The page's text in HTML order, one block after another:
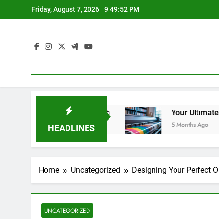
to
Friday, August 7, 2026 9:49:53 PM
HEADLINES
Your Ultimate Guide to
5 Months Ago
Home Uncategorized Designing Your Perfect
UNCATEGORIZED